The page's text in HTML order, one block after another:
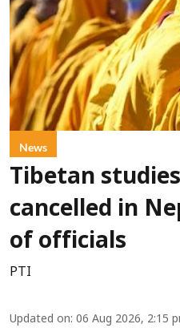
News
Tibetan
cancelled in
of officials
PTI
Updated on: 06 Aug 2026, 2:15